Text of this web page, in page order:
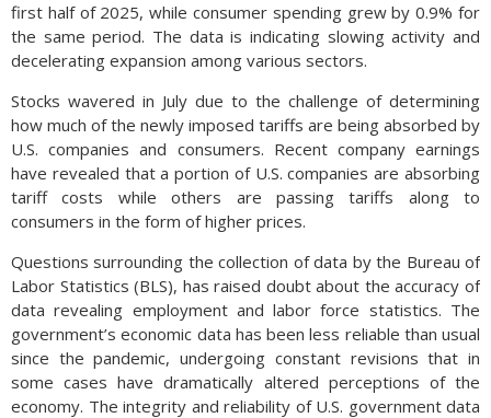
first half of 2025, while consumer spending grew by 0.9% for
the same period. The data is indicating slowing activity and
decelerating expansion among various sectors.
Stocks wavered in July due to the challenge of determining
how much of the newly imposed tariffs are being absorbed by
U.S. companies and consumers. Recent company earnings
have revealed that a portion of U.S. companies are absorbing
tariff costs while others are passing tariffs along to
consumers in the form of higher prices.
Questions surrounding the collection of data by the Bureau of
Labor Statistics (BLS), has raised doubt about the accuracy of
data revealing employment and labor force statistics. The
government’s economic data has been less reliable than usual
since the pandemic, undergoing constant revisions that in
some cases have dramatically altered perceptions of the
economy. The integrity and reliability of U.S. government data